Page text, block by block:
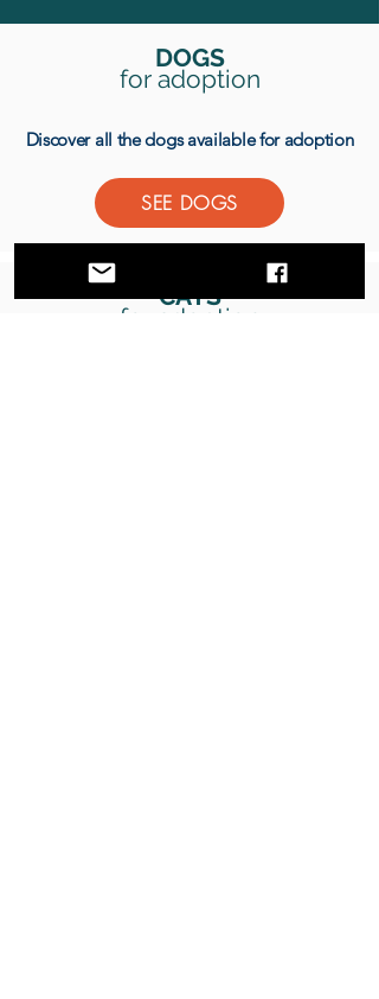
DOGS
for adoption
Discover all the dogs available for adoption
SEE DOGS
CATS
for adoption